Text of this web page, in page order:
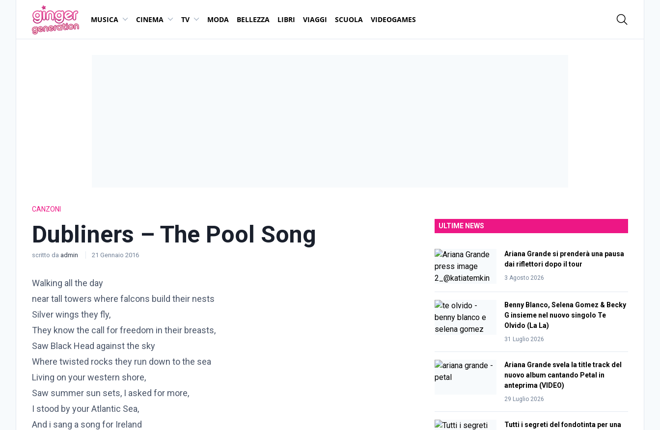
MUSICA CINEMA TV MODA BELLEZZA LIBRI VIAGGI SCUOLA VIDEOGAMES
CANZONI
Dubliners – The Pool Song
scritto da admin 21 Gennaio 2016
Walking all the day
near tall towers where falcons build their nests
Silver wings they fly,
They know the call for freedom in their breasts,
Saw Black Head against the sky
Where twisted rocks they run down to the sea
Living on your western shore,
Saw summer sun sets, I asked for more,
I stood by your Atlantic Sea,
And i sang a song for Ireland
ULTIME NEWS
Ariana Grande si prenderà una pausa
dai riflettori dopo il tour
3 Agosto 2026
Benny Blanco, Selena Gomez & Becky
G insieme nel nuovo singolo Te
Olvido (La La)
31 Luglio 2026
Ariana Grande svela la title track del
nuovo album cantando Petal in
anteprima (VIDEO)
29 Luglio 2026
Tutti i segreti del fondotinta per una